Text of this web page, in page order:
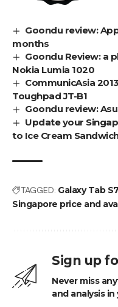
Goondu review:
months
Goondu Review: a
Nokia Lumia 1020
CommunicAsia
Toughpad JT-B1
Goondu review:
Update your
to Ice Cream
TAGGED: Galaxy Tab
Singapore price and
Sign up
Never miss
and analysis